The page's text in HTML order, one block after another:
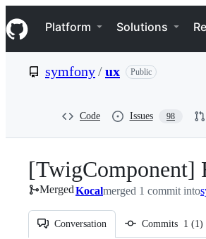
k
i
p
e
Navigation Menu
Platform Solutions
symfony/ux Public
Code Issues 98
[TwigComponent]
MergedKocalmerged 1 commit into
Conversation Commits 1 (1)